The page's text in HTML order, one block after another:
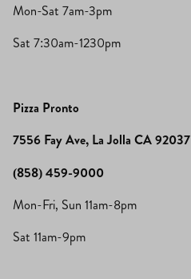
Mon-Sat 7am-3pm
Sat 7:30am-1230pm
Pizza Pronto
7556 Fay Ave, La Jolla CA 92037
(858) 459-9000
Mon-Fri, Sun 11am-8pm
Sat 11am-9pm